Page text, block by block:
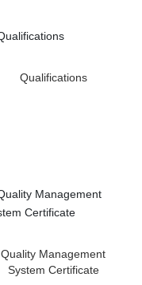
Qualifications
Quality Management
System Certificate